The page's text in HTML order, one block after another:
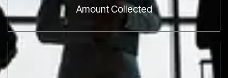
Amount Collected